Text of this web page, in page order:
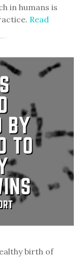
in humans is
Read
birth of